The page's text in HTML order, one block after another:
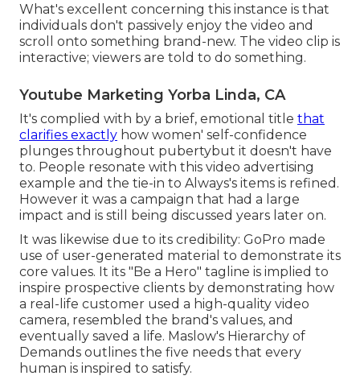
What's excellent concerning this instance is that
individuals don't passively enjoy the video and
scroll onto something brand-new. The video clip is
interactive; viewers are told to do something.
Youtube Marketing Yorba Linda, CA
It's complied with by a brief, emotional title that
clarifies exactly how women' self-confidence
plunges throughout pubertybut it doesn't have
to. People resonate with this video advertising
example and the tie-in to Always's items is refined.
However it was a campaign that had a large
impact and is still being discussed years later on.
It was likewise due to its credibility: GoPro made
use of user-generated material to demonstrate its
core values. It its "Be a Hero" tagline is implied to
inspire prospective clients by demonstrating how
a real-life customer used a high-quality video
camera, resembled the brand's values, and
eventually saved a life. Maslow's Hierarchy of
Demands outlines the five needs that every
human is inspired to satisfy.